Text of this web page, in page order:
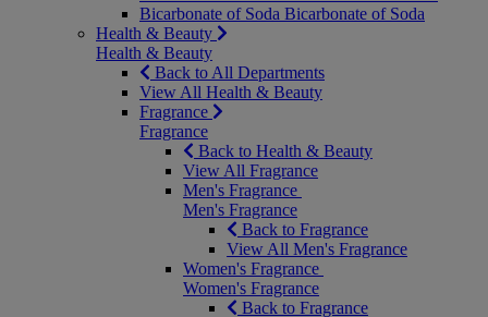
Bicarbonate of Soda Bicarbonate of Soda
Health & Beauty
Health & Beauty
Back to All Departments
View All Health & Beauty
Fragrance
Fragrance
Back to Health & Beauty
View All Fragrance
Men's Fragrance
Men's Fragrance
Back to Fragrance
View All Men's Fragrance
Women's Fragrance
Women's Fragrance
Back to Fragrance